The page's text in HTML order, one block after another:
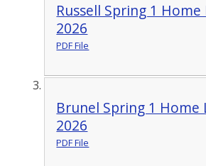
Russell Spring 1
2026
PDF File
Brunel Spring 1 Home
2026
PDF File